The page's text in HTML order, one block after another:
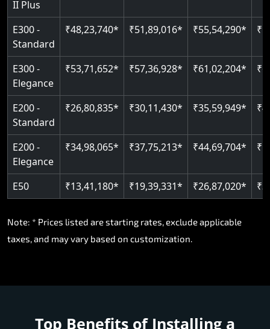
II Plus
E300 -
Standard
₹48,23,740* ₹51,89,016* ₹55,54,290*
E300 -
Elegance
₹53,71,652* ₹57,36,928* ₹61,02,204*
E200 -
Standard
₹26,80,835* ₹30,11,430* ₹35,59,949*
E200 -
Elegance
₹34,98,065* ₹37,75,213* ₹44,69,704*
E50 ₹13,41,180* ₹19,39,331* ₹26,87,020*
Note: * Prices listed are starting rates, exclude applicable
taxes, and may vary based on customization.
Top Benefits of Installing a